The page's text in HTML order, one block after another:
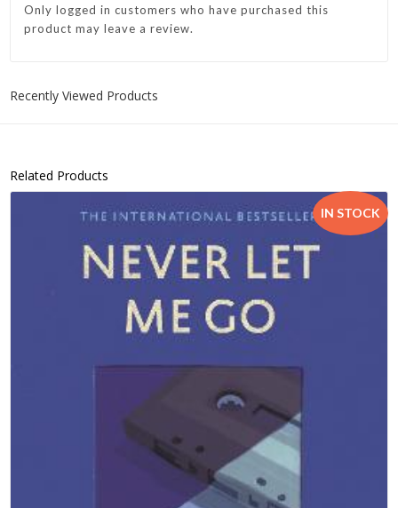
Only logged in customers who have purchased this
product may leave a review.
Recently Viewed Products
Related Products
IN STOCK